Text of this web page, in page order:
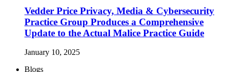
Vedder Price Privacy, Media & Cybersecurity
Practice Group Produces a Comprehensive
Update to the Actual Malice Practice Guide
January 10, 2025
Blogs